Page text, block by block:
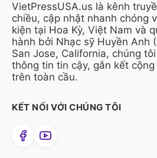
VietPressUSA.us là kênh
chiều, cập nhật nhanh chóng
kiện tại Hoa Kỳ, Việt Nam và
hành bởi Nhạc sỹ Huyền Anh
San Jose, California, chúng
thông tin tin cậy, gắn kết
trên toàn cầu.
KẾT NỐI VỚI CHÚNG TÔI